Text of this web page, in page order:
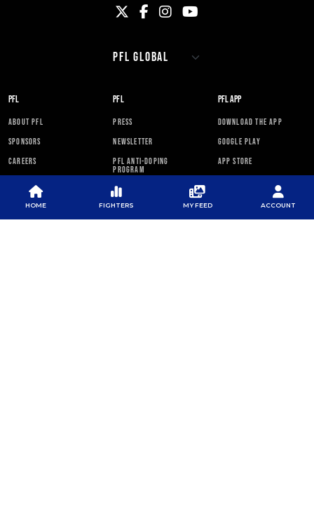
PFL
ABOUT PFL
SPONSORS
CAREERS
PFL
PRESS
NEWSLETTER
PFL ANTI-DOPING
PROGRAM
PFL APP
DOWNLOAD THE APP
GOOGLE PLAY
APP STORE
HOME FIGHTERS MY FEED ACCOUNT